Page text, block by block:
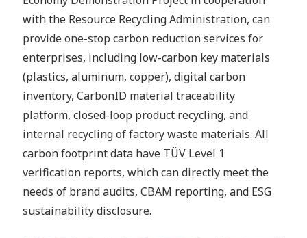
with the Resource Recycling Administration, can
provide one-stop carbon reduction services for
enterprises, including low-carbon key materials
(plastics, aluminum, copper), digital carbon
inventory, CarbonID material traceability
platform, closed-loop product recycling, and
internal recycling of factory waste materials. All
carbon footprint data have TÜV Level 1
verification reports, which can directly meet the
needs of brand audits, CBAM reporting, and ESG
sustainability disclosure.